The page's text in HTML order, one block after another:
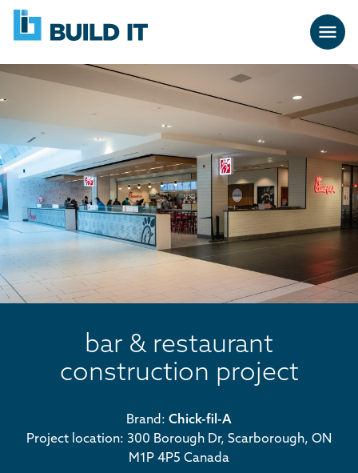
Skip
navigation
BUILD
IT
bar & restaurant
construction project
Brand: Chick-fil-A
Project location: 300 Borough Dr, Scarborough, ON
M1P 4P5 Canada